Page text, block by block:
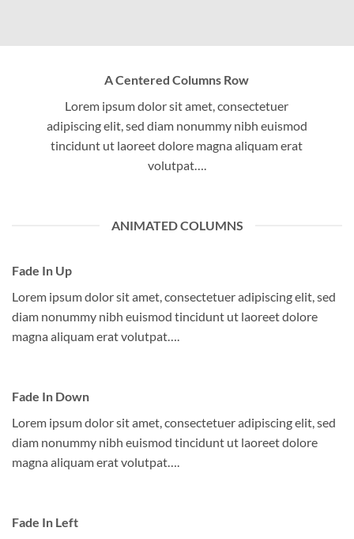
A Centered Columns Row
Lorem ipsum dolor sit amet, consectetuer
adipiscing elit, sed diam nonummy nibh euismod
tincidunt ut laoreet dolore magna aliquam erat
volutpat….
ANIMATED COLUMNS
Fade In Up
Lorem ipsum dolor sit amet, consectetuer adipiscing elit, sed
diam nonummy nibh euismod tincidunt ut laoreet dolore
magna aliquam erat volutpat….
Fade In Down
Lorem ipsum dolor sit amet, consectetuer adipiscing elit, sed
diam nonummy nibh euismod tincidunt ut laoreet dolore
magna aliquam erat volutpat….
Fade In Left